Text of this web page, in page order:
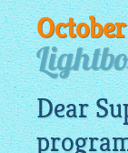
Dear